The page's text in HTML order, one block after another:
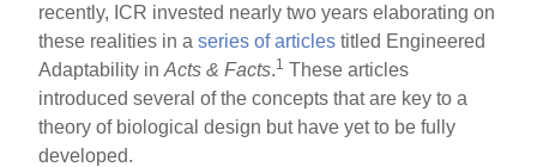
recently, ICR invested nearly two years elaborating on
these realities in aseries of articles titled Engineered
Adaptability inActs & Facts.1 These articles
introduced several of the concepts that are key to a
theory of biological design but have yet to be fully
developed.